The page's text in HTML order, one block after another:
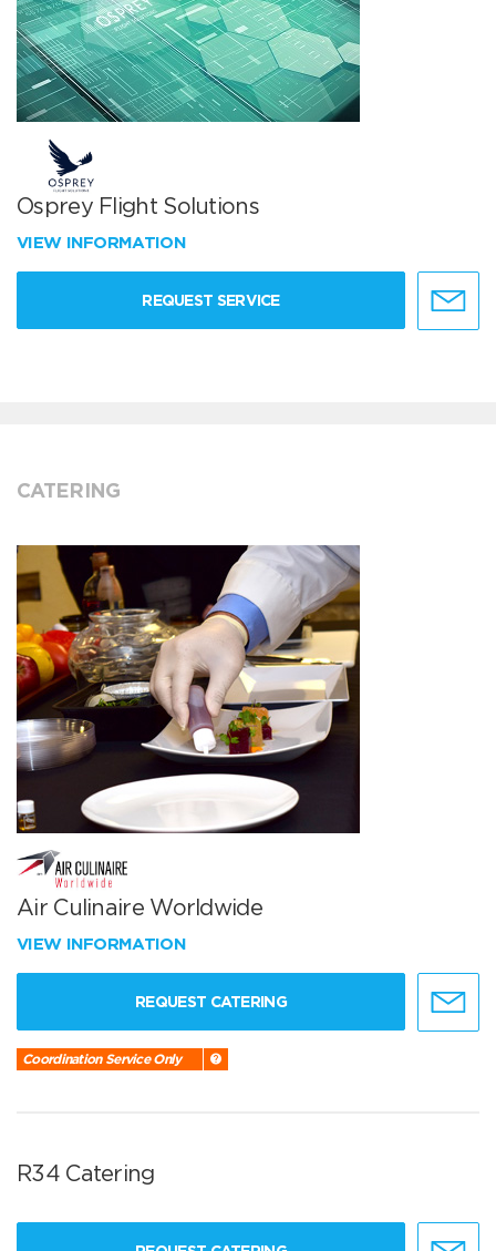
Osprey Flight Solutions
VIEW INFORMATION
REQUEST SERVICE
CATERING
Air Culinaire Worldwide
VIEW INFORMATION
REQUEST CATERING
Coordination Service Only
R34 Catering